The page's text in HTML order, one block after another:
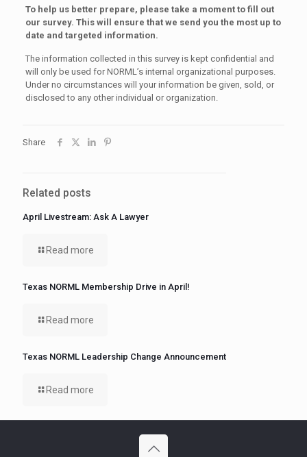
To help us better prepare, please take a moment to fill out
our survey. This will ensure that we send you the most up to
date and targeted information.
The information collected in this survey is kept confidential and
will only be used for NORML’s internal organizational purposes.
Under no circumstances will your information be given, sold, or
disclosed to any other individual or organization.
Share
Related posts
April Livestream: Ask A Lawyer
Read more
Texas NORML Membership Drive in April!
Read more
Texas NORML Leadership Change Announcement
Read more